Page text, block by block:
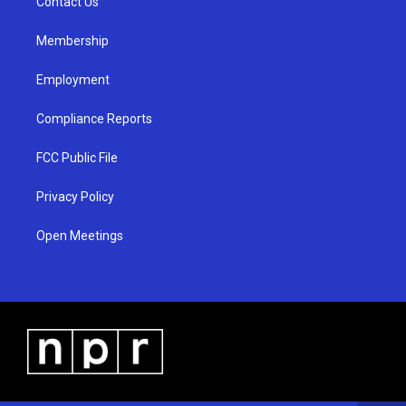
Membership
Employment
Compliance Reports
FCC Public File
Privacy Policy
Open Meetings